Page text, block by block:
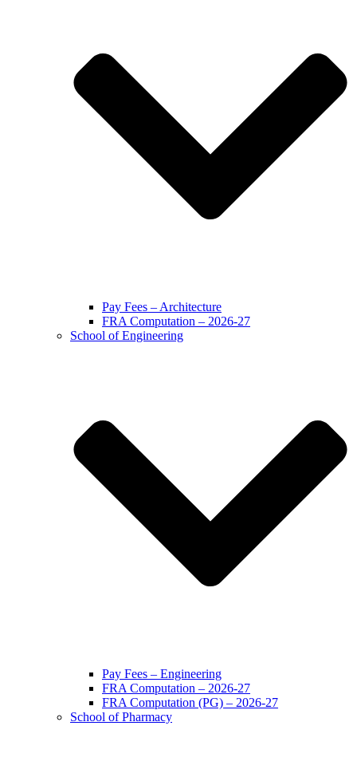
Pay Fees – Architecture
FRA Computation – 2026-27
School of Engineering
Pay Fees – Engineering
FRA Computation – 2026-27
FRA Computation (PG) – 2026-27
School of Pharmacy